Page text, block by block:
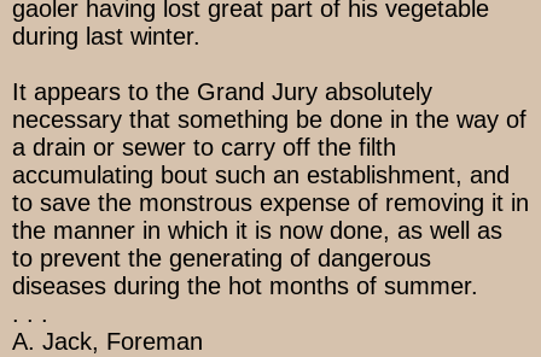
gaoler having lost great part of his vegetable
during last winter.
It appears to the Grand Jury absolutely
necessary that something be done in the way of
a drain or sewer to carry off the filth
accumulating bout such an establishment, and
to save the monstrous expense of removing it in
the manner in which it is now done, as well as
to prevent the generating of dangerous
diseases during the hot months of summer.
. . .
A. Jack, Foreman